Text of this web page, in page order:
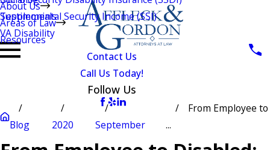
About Us
Testimonials
Areas of Law
Supplemental Security Income (SSI)
VA Disability
Resources
Contact Us
Call Us Today!
Follow Us
Blog 2020 September
From Employee to
...